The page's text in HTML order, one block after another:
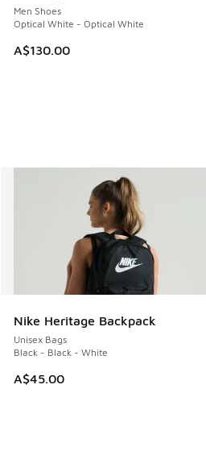
Men Shoes
Optical White - Optical White
A$130.00
Nike Heritage Backpack
Unisex Bags
Black - Black - White
A$45.00